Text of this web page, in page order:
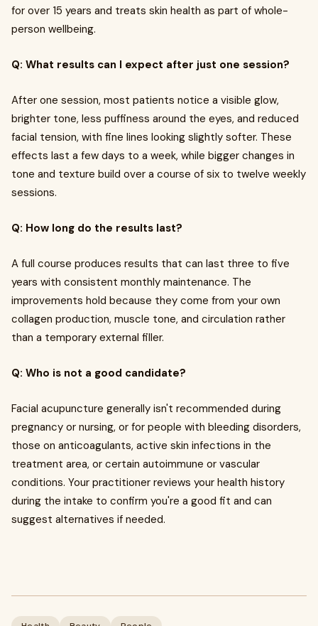
for over 15 years and treats skin health as part of whole-
person wellbeing.
Q: What results can I expect after just one session?
After one session, most patients notice a visible glow,
brighter tone, less puffiness around the eyes, and reduced
facial tension, with fine lines looking slightly softer. These
effects last a few days to a week, while bigger changes in
tone and texture build over a course of six to twelve weekly
sessions.
Q: How long do the results last?
A full course produces results that can last three to five
years with consistent monthly maintenance. The
improvements hold because they come from your own
collagen production, muscle tone, and circulation rather
than a temporary external filler.
Q: Who is not a good candidate?
Facial acupuncture generally isn't recommended during
pregnancy or nursing, or for people with bleeding disorders,
those on anticoagulants, active skin infections in the
treatment area, or certain autoimmune or vascular
conditions. Your practitioner reviews your health history
during the intake to confirm you're a good fit and can
suggest alternatives if needed.